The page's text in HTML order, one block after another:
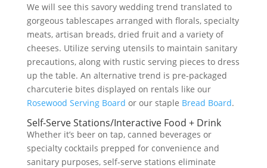
We will see this savory wedding trend translated to
gorgeous tablescapes arranged with florals, specialty
meats, artisan breads, dried fruit and a variety of
cheeses. Utilize serving utensils to maintain sanitary
precautions, along with rustic serving pieces to dress
up the table. An alternative trend is pre-packaged
charcuterie bites displayed on rentals like our
Rosewood Serving Board or our staple Bread Board.
Self-Serve Stations/Interactive Food + Drink
Whether it’s beer on tap, canned beverages or
specialty cocktails prepped for convenience and
sanitary purposes, self-serve stations eliminate